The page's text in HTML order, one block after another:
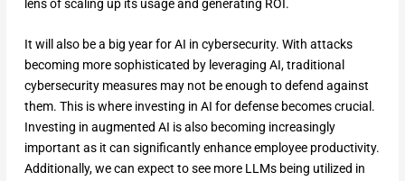
lens of scaling up its usage and generating ROI.
It will also be a big year for AI in cybersecurity. With attacks
becoming more sophisticated by leveraging AI, traditional
cybersecurity measures may not be enough to defend against
them. This is where investing in AI for defense becomes crucial.
Investing in augmented AI is also becoming increasingly
important as it can significantly enhance employee productivity.
Additionally, we can expect to see more LLMs being utilized in